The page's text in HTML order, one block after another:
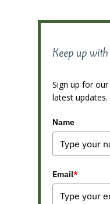
Keep up
Sign up for
latest updates.
Name
Email*